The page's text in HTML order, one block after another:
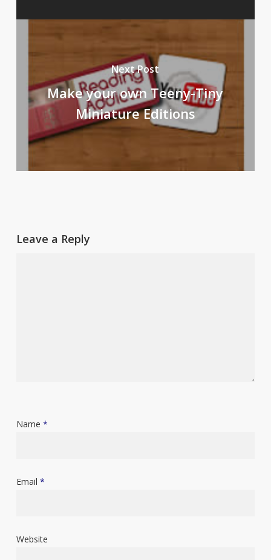
Next Post
Make your own Teeny-Tiny
Miniature Editions
Leave a Reply
Name *
Email *
Website